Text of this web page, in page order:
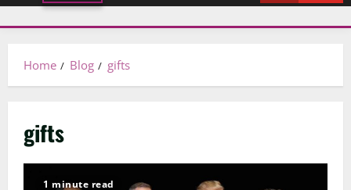
MENU
Home Blog gifts
gifts
1 minute read